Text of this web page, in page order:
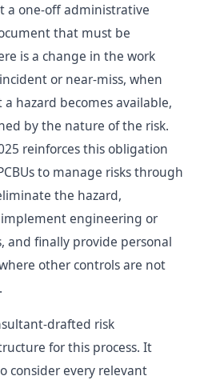
a one-off administrative
that must be
is a change in the work
or near-miss, when
hazard becomes available,
by the nature of the risk.
reinforces this obligation
to manage risks through
the hazard,
engineering or
and finally provide personal
other controls are not
drafted risk
for this process. It
consider every relevant